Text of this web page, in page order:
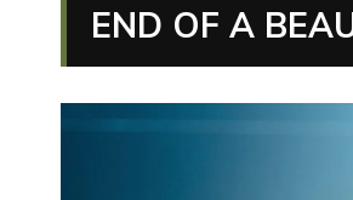
END OF A